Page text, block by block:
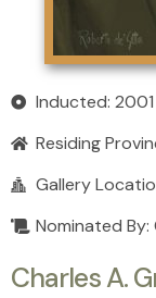
Inducted: 2001
Residing
Gallery
Nominated By:
Charles A.